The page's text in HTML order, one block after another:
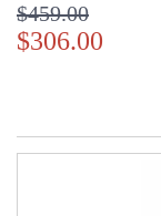
$459.00
$306.00